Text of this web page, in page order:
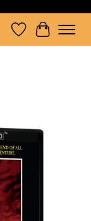
Wishlist
Cart